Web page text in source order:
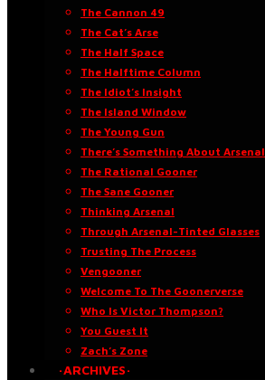
The Cannon 49
The Cat’s Arse
The Half Space
The Halftime Column
The Idiot’s Insight
The Island Window
The Young Gun
There’s Something About Arsenal
The Rational Gooner
The Sane Gooner
Thinking Arsenal
Through Arsenal-Tinted Glasses
Trusting The Process
Vengooner
Welcome To The Goonerverse
Who Is Victor Thompson?
You Guest It
Zach’s Zone
·ARCHIVES·